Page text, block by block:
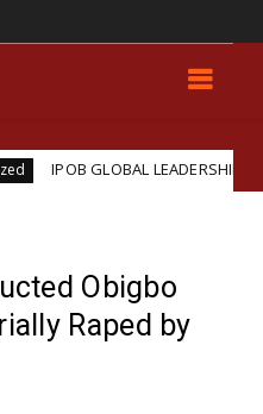
LEADERSHIP STRENGTHENS
Obigbo
Raped by